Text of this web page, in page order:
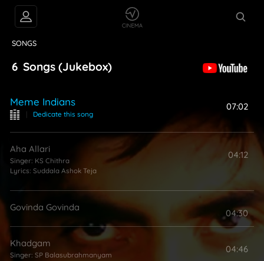
SONGS
6 Songs (Jukebox)
Meme Indians
| Dedicate this song
07:02
Aha Allari
Singer: KS Chithra
Lyrics: Suddala Ashok Teja
04:12
Govinda Govinda
04:30
Khadgam
Singer: SP Balasubrahmanyam
04:46